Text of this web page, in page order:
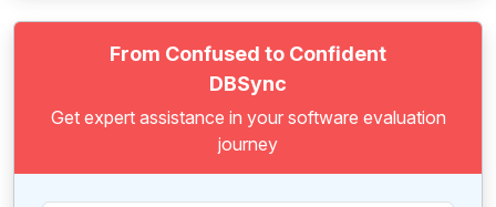
From Confused to Confident
DBSync
Get expert assistance in your software evaluation
journey